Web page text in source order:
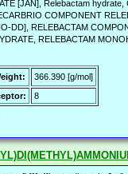
[JAN], Relebactam
COMPONENT
DD], RELEBACTAM
RELEBACTAM
366.390 [g/mol]
8